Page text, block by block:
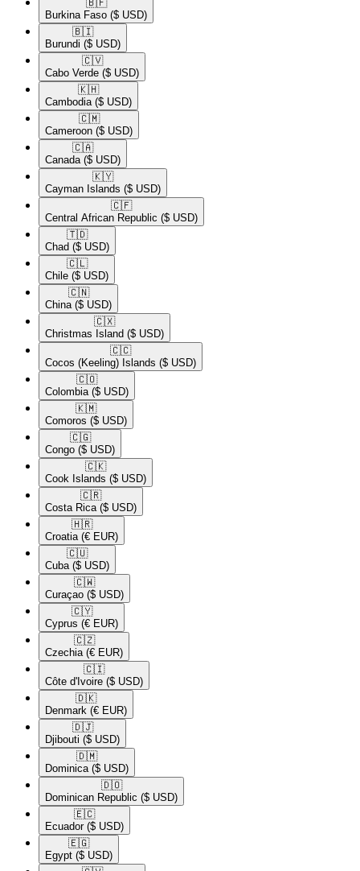
🇧🇫​
Burkina Faso ($ USD)
🇧🇮​
Burundi ($ USD)
🇨🇻​
Cabo Verde ($ USD)
🇰🇭​
Cambodia ($ USD)
🇨🇲​
Cameroon ($ USD)
🇨🇦​
Canada ($ USD)
🇰🇾​
Cayman Islands ($ USD)
🇨🇫​
Central African Republic ($ USD)
🇹🇩​
Chad ($ USD)
🇨🇱​
Chile ($ USD)
🇨🇳​
China ($ USD)
🇨🇽​
Christmas Island ($ USD)
🇨🇨​
Cocos (Keeling) Islands ($ USD)
🇨🇴​
Colombia ($ USD)
🇰🇲​
Comoros ($ USD)
🇨🇬​
Congo ($ USD)
🇨🇰​
Cook Islands ($ USD)
🇨🇷​
Costa Rica ($ USD)
🇭🇷​
Croatia (€ EUR)
🇨🇺​
Cuba ($ USD)
🇨🇼​
Curaçao ($ USD)
🇨🇾​
Cyprus (€ EUR)
🇨🇿​
Czechia (€ EUR)
🇨🇮​
Côte d'Ivoire ($ USD)
🇩🇰​
Denmark (€ EUR)
🇩🇯​
Djibouti ($ USD)
🇩🇲​
Dominica ($ USD)
🇩🇴​
Dominican Republic ($ USD)
🇪🇨​
Ecuador ($ USD)
🇪🇬​
Egypt ($ USD)